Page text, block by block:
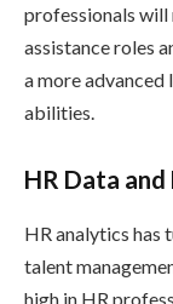
professionals
assistance roles
a more
abilities.
HR Data
HR analytics has
talent
high in HR